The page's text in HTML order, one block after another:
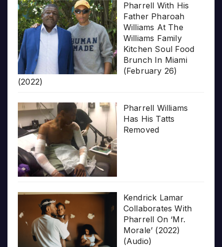
Pharrell With His
Father Pharoah
Williams At The
Williams Family
Kitchen Soul Food
Brunch In Miami
(February 26)
(2022)
Pharrell Williams
Has His Tatts
Removed
Kendrick Lamar
Collaborates With
Pharrell On ‘Mr.
Morale’ (2022)
(Audio)